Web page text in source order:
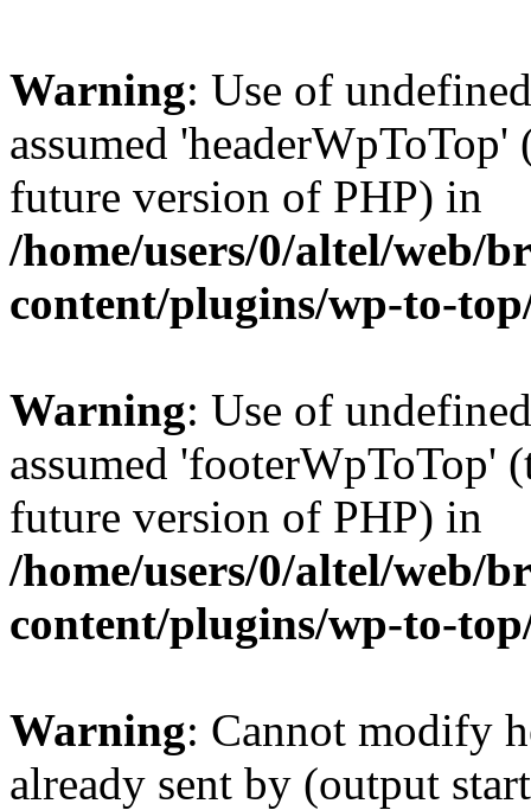
Warning: Use of
assumed
future version of PHP) in
/home/users/0/altel/web/
content/plugins/wp-to-
Warning: Use of
assumed
future version of PHP) in
/home/users/0/altel/web/
content/plugins/wp-to-
Warning: Cannot modify
already sent by (output